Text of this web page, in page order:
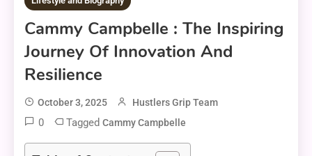
Cammy Campbelle : The Inspiring
Journey Of Innovation And
Resilience
October 3, 2025 Hustlers Grip Team
0 Tagged Cammy Campbelle